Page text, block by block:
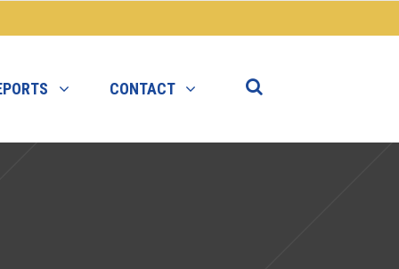
CONTACT